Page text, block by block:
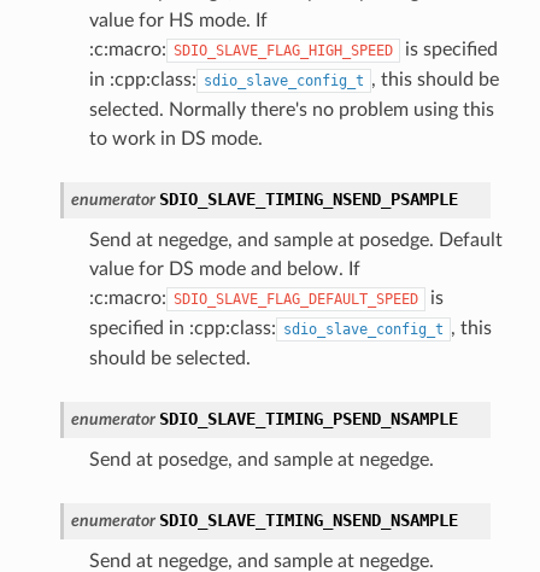
value for HS mode. If
:c:macro: SDIO_SLAVE_FLAG_HIGH_SPEED
is specified
in :cpp:class: sdio_slave_config_t , this should be
selected. Normally there's no problem using this
to work in DS mode.
enumerator SDIO_SLAVE_TIMING_NSEND_PSAMPLE
Send at negedge, and sample at posedge. Default
value for DS mode and below. If
:c:macro: SDIO_SLAVE_FLAG_DEFAULT_SPEED
is
specified in :cpp:class: sdio_slave_config_t , this
should be selected.
enumerator SDIO_SLAVE_TIMING_PSEND_NSAMPLE
Send at posedge, and sample at negedge.
enumerator SDIO_SLAVE_TIMING_NSEND_NSAMPLE
Send at negedge, and sample at negedge.